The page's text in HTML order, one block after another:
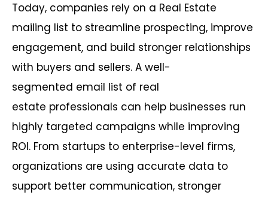
Today, companies rely on a Real Estate
mailing list to streamline prospecting, improve
engagement, and build stronger relationships
with buyers and sellers. A well-
segmented email list of real
estate professionals can help businesses run
highly targeted campaigns while improving
ROI. From startups to enterprise-level firms,
organizations are using accurate data to
support better communication, stronger